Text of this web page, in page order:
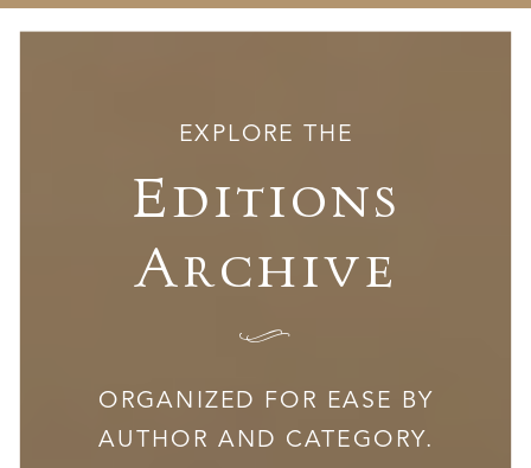
EXPLORE THE
Editions
Archive
I
ORGANIZED FOR EASE BY
AUTHOR AND CATEGORY.